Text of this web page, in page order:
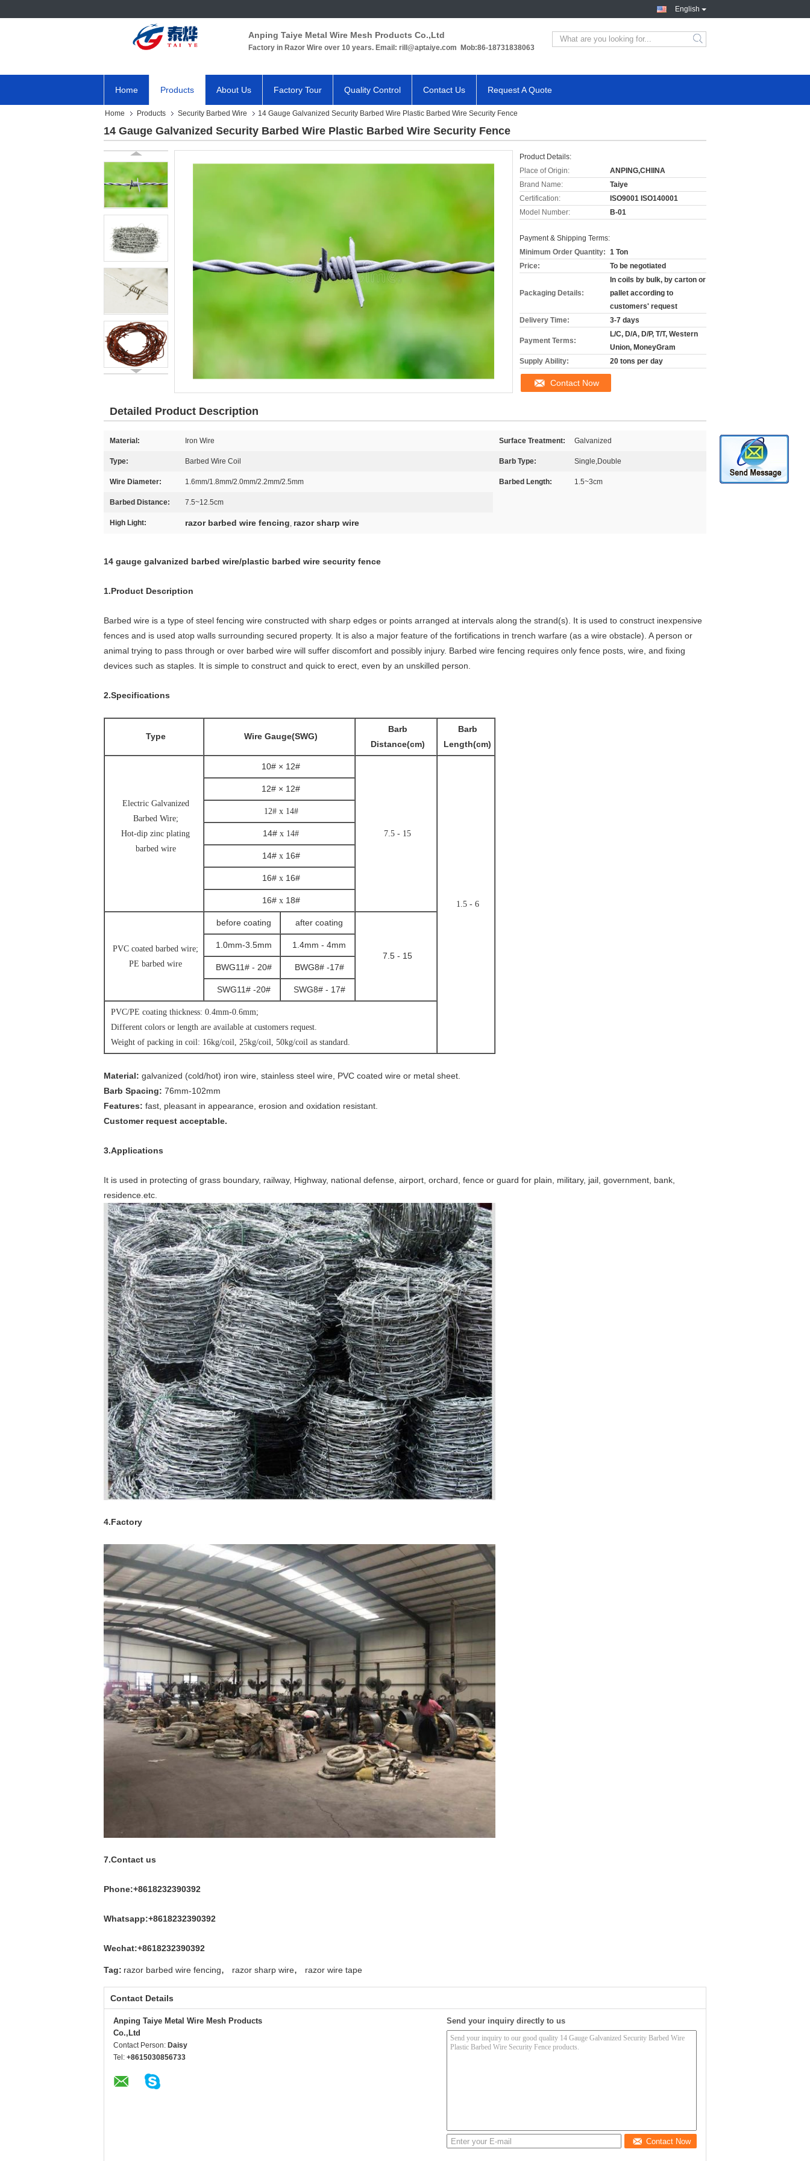
English
Anping Taiye Metal Wire Mesh Products Co.,Ltd
Factory in Razor Wire over 10 years. Email: rill@aptaiye.com Mob:86-18731838063
Home Products About Us Factory Tour Quality Control Contact Us Request A Quote
Home Products Security Barbed Wire 14 Gauge Galvanized Security Barbed Wire Plastic Barbed Wire Security Fence
14 Gauge Galvanized Security Barbed Wire Plastic Barbed Wire Security Fence
Product Details:
Place of Origin:
ANPING,CHIINA
Brand Name:
Taiye
Certification:
ISO9001 ISO140001
Model Number:
B-01
Payment & Shipping Terms:
Minimum Order Quantity: 1 Ton
Price:
To be negotiated
Packaging Details:
In coils by bulk, by carton or
pallet according to
customers' request
Delivery Time:
3-7 days
Payment Terms:
L/C, D/A, D/P, T/T, Western
Union, MoneyGram
Supply Ability:
20 tons per day
Contact Now
Detailed Product Description
Material: Iron Wire Surface Treatment: Galvanized
Type: Barbed Wire Coil Barb Type: Single,Double
Wire Diameter: 1.6mm/1.8mm/2.0mm/2.2mm/2.5mm Barbed Length: 1.5~3cm
Barbed Distance: 7.5~12.5cm
High Light: razor barbed wire fencing, razor sharp wire
14 gauge galvanized barbed wire/plastic barbed wire security fence
1.Product Description
Barbed wire is a type of steel fencing wire constructed with sharp edges or points arranged at intervals along the strand(s). It is used to construct inexpensive
fences and is used atop walls surrounding secured property. It is also a major feature of the fortifications in trench warfare (as a wire obstacle). A person or
animal trying to pass through or over barbed wire will suffer discomfort and possibly injury. Barbed wire fencing requires only fence posts, wire, and fixing
devices such as staples. It is simple to construct and quick to erect, even by an unskilled person.
2.Specifications
Type Wire Gauge(SWG)
Barb
Distance(cm)
Barb
Length(cm)
Electric Galvanized
Barbed Wire;
Hot-dip zinc plating
barbed wire
10# × 12#
7.5 - 15
1.5 - 6
12# × 12#
12# x 14#
14# x 14#
14# x 16#
16# x 16#
16# x 18#
PVC coated barbed wire;
PE barbed wire
before coating after coating
7.5 - 15
1.0mm-3.5mm 1.4mm - 4mm
BWG11# - 20# BWG8# -17#
SWG11# -20# SWG8# - 17#
PVC/PE coating thickness: 0.4mm-0.6mm;
Different colors or length are available at customers request.
Weight of packing in coil: 16kg/coil, 25kg/coil, 50kg/coil as standard.
Material: galvanized (cold/hot) iron wire, stainless steel wire, PVC coated wire or metal sheet.
Barb Spacing: 76mm-102mm
Features: fast, pleasant in appearance, erosion and oxidation resistant.
Customer request acceptable.
3.Applications
It is used in protecting of grass boundary, railway, Highway, national defense, airport, orchard, fence or guard for plain, military, jail, government, bank,
residence.etc.
4.Factory
7.Contact us
Phone:+8618232390392
Whatsapp:+8618232390392
Wechat:+8618232390392
Tag: razor barbed wire fencing, razor sharp wire, razor wire tape
Contact Details
Anping Taiye Metal Wire Mesh Products
Co.,Ltd
Contact Person: Daisy
Tel: +8615030856733
Send your inquiry directly to us
Contact Now